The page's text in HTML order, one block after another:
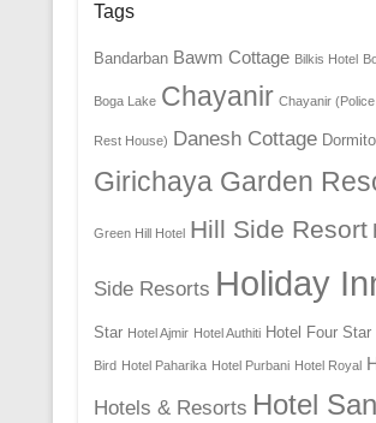
Tags
Bandarban Bawm Cottage Bilkis Hotel
Boga Lake Chayanir Chayanir
Rest House) Danesh Cottage
Girichaya Garden
Green Hill Hotel Hill Side Resort
Side Resorts Holiday
Star Hotel Ajmir Hotel Authiti Hotel Four Star
Bird Hotel Paharika Hotel Purbani Hotel Royal
Hotels & Resorts Hotel